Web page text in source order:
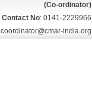
(Co-ordinator)
Contact No: 0141-2229966
coordinator@cmar-india.org